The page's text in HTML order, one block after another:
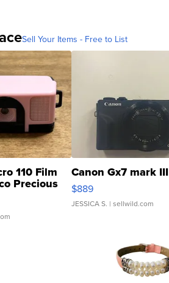
Sell Your Items - Free to List
110 Film
Precious
Canon Gx7 mark III
$889
JESSICA S. | sellwild.com